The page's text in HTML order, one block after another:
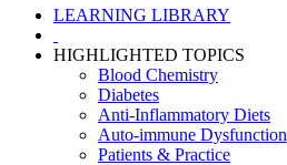
LEARNING LIBRARY
HIGHLIGHTED TOPICS
Blood Chemistry
Diabetes
Anti-Inflammatory Diets
Auto-immune Dysfunction
Patients & Practice